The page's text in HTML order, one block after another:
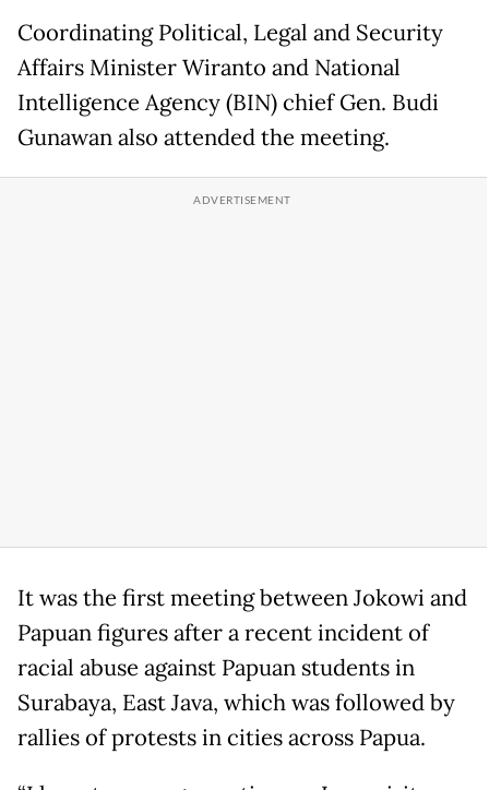
Coordinating Political, Legal and Security
Affairs Minister Wiranto and National
Intelligence Agency (BIN) chief Gen. Budi
Gunawan also attended the meeting.
It was the first meeting between Jokowi and
Papuan figures after a recent incident of
racial abuse against Papuan students in
Surabaya, East Java, which was followed by
rallies of protests in cities across Papua.